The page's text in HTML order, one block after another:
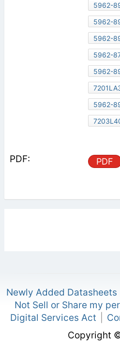
5962-
5962-
5962-
5962-
5962-
5962-
PDF
Newly Added Datasheets
Not Sell or Share my
Digital Services Act
Copyright